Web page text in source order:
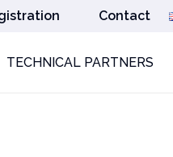
Contact
TECHNICAL PARTNERS